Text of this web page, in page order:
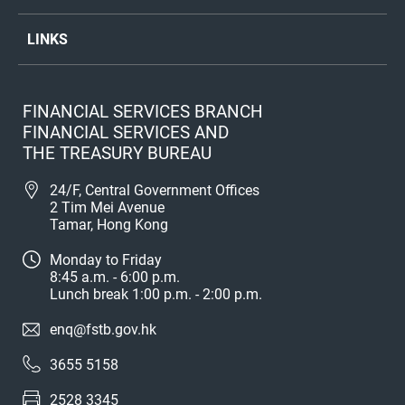
LINKS
FINANCIAL SERVICES BRANCH
FINANCIAL SERVICES AND
THE TREASURY BUREAU
24/F, Central Government Offices
2 Tim Mei Avenue
Tamar, Hong Kong
Monday to Friday
8:45 a.m. - 6:00 p.m.
Lunch break 1:00 p.m. - 2:00 p.m.
enq@fstb.gov.hk
3655 5158
2528 3345